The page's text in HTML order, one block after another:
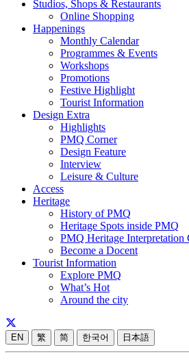
Studios, Shops & Restaurants
Online Shopping
Happenings
Monthly Calendar
Programmes & Events
Workshops
Promotions
Festive Highlight
Tourist Information
Design Extra
Highlights
PMQ Corner
Design Feature
Interview
Leisure & Culture
Access
Heritage
History of PMQ
Heritage Spots inside PMQ
PMQ Heritage Interpretation
Become a Docent
Tourist Information
Explore PMQ
What’s Hot
Around the city
EN 繁 简 한국어 日本語